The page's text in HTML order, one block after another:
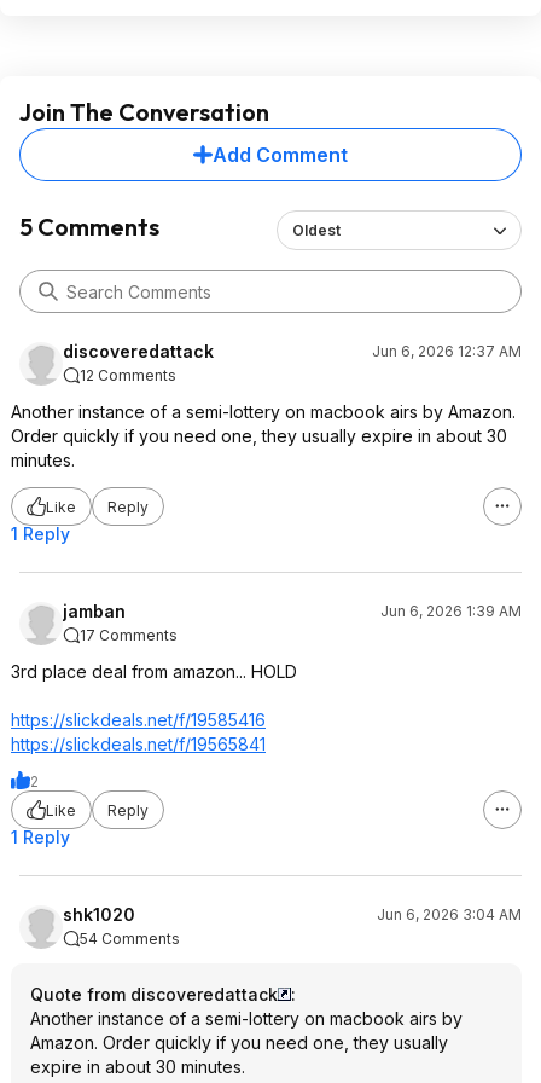
Join The Conversation
Add Comment
5 Comments Oldest
discoveredattack
Jun 6, 2026 12:37 AM
12 Comments
Another instance of a semi-lottery on macbook airs by Amazon.
Order quickly if you need one, they usually expire in about 30
minutes.
Like Reply
1 Reply
jamban
Jun 6, 2026 1:39 AM
17 Comments
3rd place deal from amazon... HOLD
https://slickdeals.net/f/19585416
https://slickdeals.net/f/19565841
2
Like
Reply
1 Reply
shk1020
Jun 6, 2026 3:04 AM
54 Comments
Quote from discoveredattack
:
Another instance of a semi-lottery on macbook airs by
Amazon. Order quickly if you need one, they usually
expire in about 30 minutes.